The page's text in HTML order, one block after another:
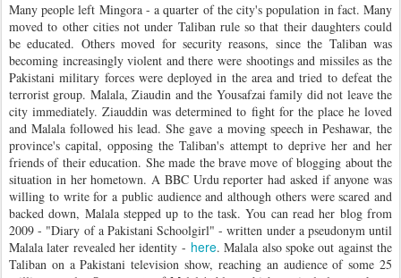
Many people left Mingora - a quarter of the city's population in fact. Many
moved to other cities not under Taliban rule so that their daughters could
be educated. Others moved for security reasons, since the Taliban was
becoming increasingly violent and there were shootings and missiles as the
Pakistani military forces were deployed in the area and tried to defeat the
terrorist group. Malala, Ziaudin and the Yousafzai family did not leave the
city immediately. Ziauddin was determined to fight for the place he loved
and Malala followed his lead. She gave a moving speech in Peshawar, the
province's capital, opposing the Taliban's attempt to deprive her and her
friends of their education. She made the brave move of blogging about the
situation in her hometown. A BBC Urdu reporter had asked if anyone was
willing to write for a public audience and although others were scared and
backed down, Malala stepped up to the task. You can read her blog from
2009 - "Diary of a Pakistani Schoolgirl" - written under a pseudonym until
Malala later revealed her identity - here. Malala also spoke out against the
Taliban on a Pakistani television show, reaching an audience of some 25